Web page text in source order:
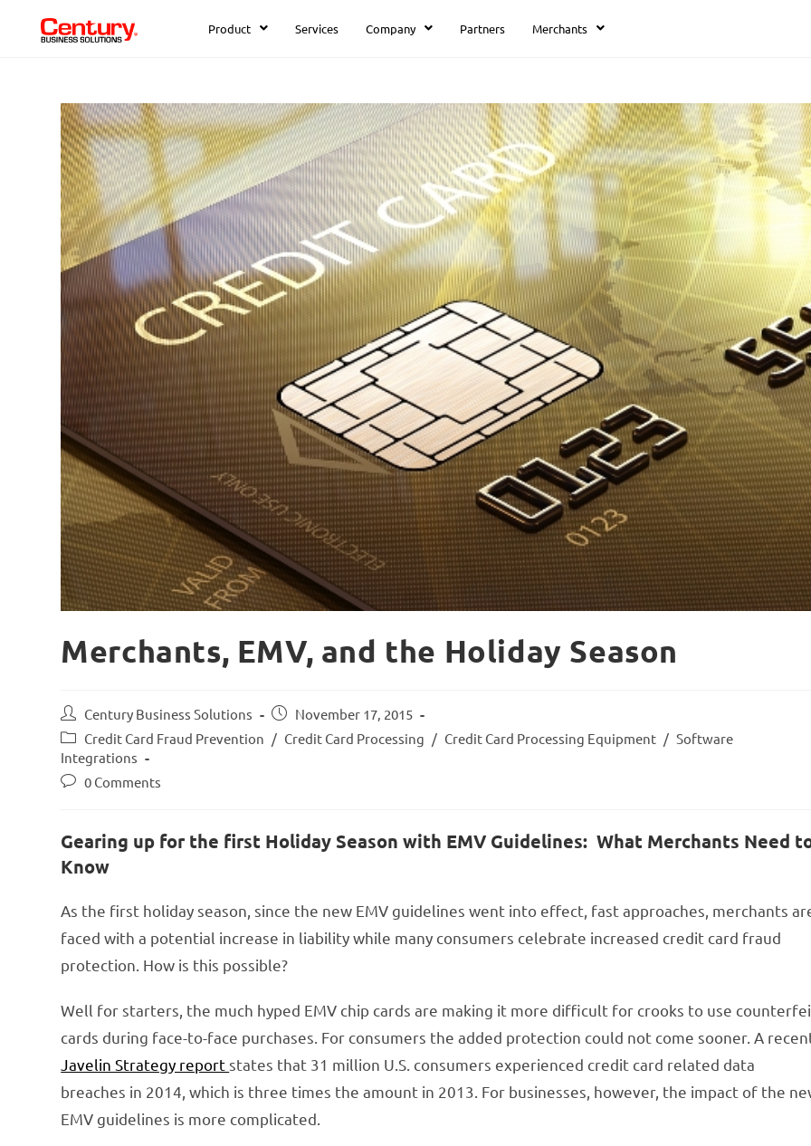
Product Services Company Partners Merchants
Merchants, EMV, and the Holiday Season
Century Business Solutions
November 17, 2015
Credit Card Fraud Prevention / Credit Card Processing / Credit Card Processing Equipment / Software
Integrations
0 Comments
Gearing up for the first Holiday Season with EMV Guidelines: What Merchants Need
Know
As the first holiday season, since the new EMV guidelines went into effect, fast approaches, merchants
faced with a potential increase in liability while many consumers celebrate increased credit card fraud
protection. How is this possible?
Well for starters, the much hyped EMV chip cards are making it more difficult for crooks to use
cards during face-to-face purchases. For consumers the added protection could not come sooner. A
Javelin Strategy report states that 31 million U.S. consumers experienced credit card related data
breaches in 2014, which is three times the amount in 2013. For businesses, however, the impact of the
EMV guidelines is more complicated.